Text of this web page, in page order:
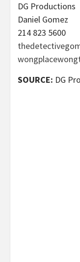
DG Productions
Daniel Gomez
214 823 5600
SOURCE: DG